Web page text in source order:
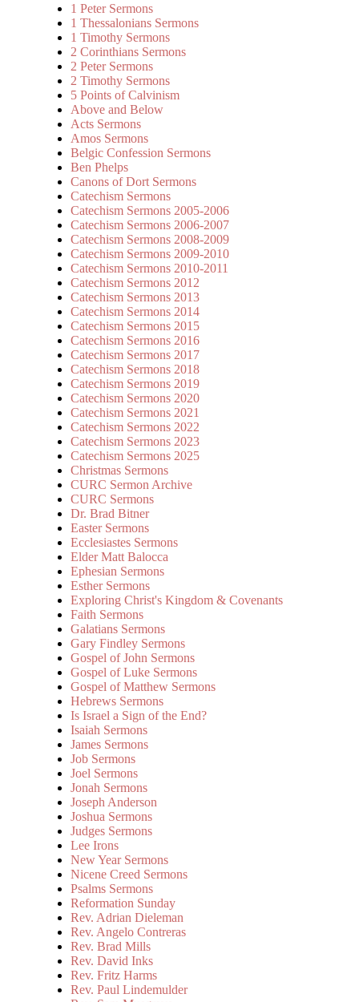
1 Peter Sermons
1 Thessalonians Sermons
1 Timothy Sermons
2 Corinthians Sermons
2 Peter Sermons
2 Timothy Sermons
5 Points of Calvinism
Above and Below
Acts Sermons
Amos Sermons
Belgic Confession Sermons
Ben Phelps
Canons of Dort Sermons
Catechism Sermons
Catechism Sermons 2005-2006
Catechism Sermons 2006-2007
Catechism Sermons 2008-2009
Catechism Sermons 2009-2010
Catechism Sermons 2010-2011
Catechism Sermons 2012
Catechism Sermons 2013
Catechism Sermons 2014
Catechism Sermons 2015
Catechism Sermons 2016
Catechism Sermons 2017
Catechism Sermons 2018
Catechism Sermons 2019
Catechism Sermons 2020
Catechism Sermons 2021
Catechism Sermons 2022
Catechism Sermons 2023
Catechism Sermons 2025
Christmas Sermons
CURC Sermon Archive
CURC Sermons
Dr. Brad Bitner
Easter Sermons
Ecclesiastes Sermons
Elder Matt Balocca
Ephesian Sermons
Esther Sermons
Exploring Christ's Kingdom & Covenants
Faith Sermons
Galatians Sermons
Gary Findley Sermons
Gospel of John Sermons
Gospel of Luke Sermons
Gospel of Matthew Sermons
Hebrews Sermons
Is Israel a Sign of the End?
Isaiah Sermons
James Sermons
Job Sermons
Joel Sermons
Jonah Sermons
Joseph Anderson
Joshua Sermons
Judges Sermons
Lee Irons
New Year Sermons
Nicene Creed Sermons
Psalms Sermons
Reformation Sunday
Rev. Adrian Dieleman
Rev. Angelo Contreras
Rev. Brad Mills
Rev. David Inks
Rev. Fritz Harms
Rev. Paul Lindemulder